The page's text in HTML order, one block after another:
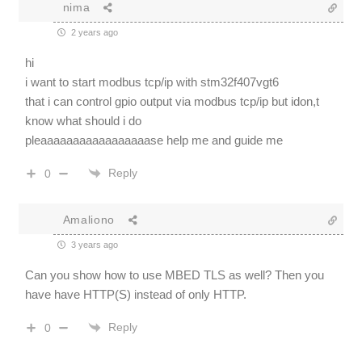
nima
2 years ago
hi
i want to start modbus tcp/ip with stm32f407vgt6
that i can control gpio output via modbus tcp/ip but idon,t
know what should i do
pleaaaaaaaaaaaaaaaaase help me and guide me
0 Reply
Amaliono
3 years ago
Can you show how to use MBED TLS as well? Then you
have have HTTP(S) instead of only HTTP.
0 Reply